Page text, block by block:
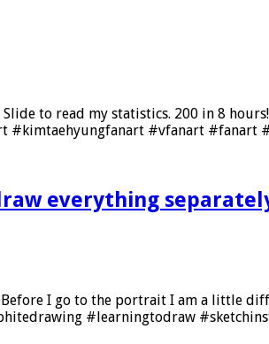
to read my statistics. 200 in 8
#kimtaehyungfanart #vfanart
everything
I go to the portrait I am a little
#learningtodraw